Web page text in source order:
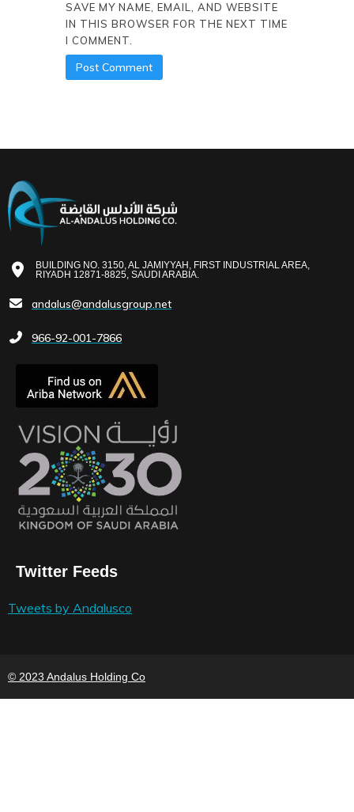
SAVE MY NAME, EMAIL, AND WEBSITE
IN THIS BROWSER FOR THE NEXT TIME
I COMMENT.
BUILDING NO. 3150, AL JAMIYYAH, FIRST INDUSTRIAL AREA,
RIYADH 12871-8825, SAUDI ARABIA.
andalus@andalusgroup.net
966-92-001-7866
Twitter Feeds
Tweets by Andalusco
© 2023 Andalus Holding Co